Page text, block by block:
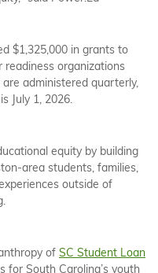
$1,325,000 in grants to
readiness organizations
administered quarterly,
July 1, 2026.
equity by building
area students, families,
outside of
of SC Student Loan
for South Carolina’s youth